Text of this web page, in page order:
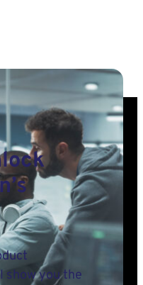
show you the